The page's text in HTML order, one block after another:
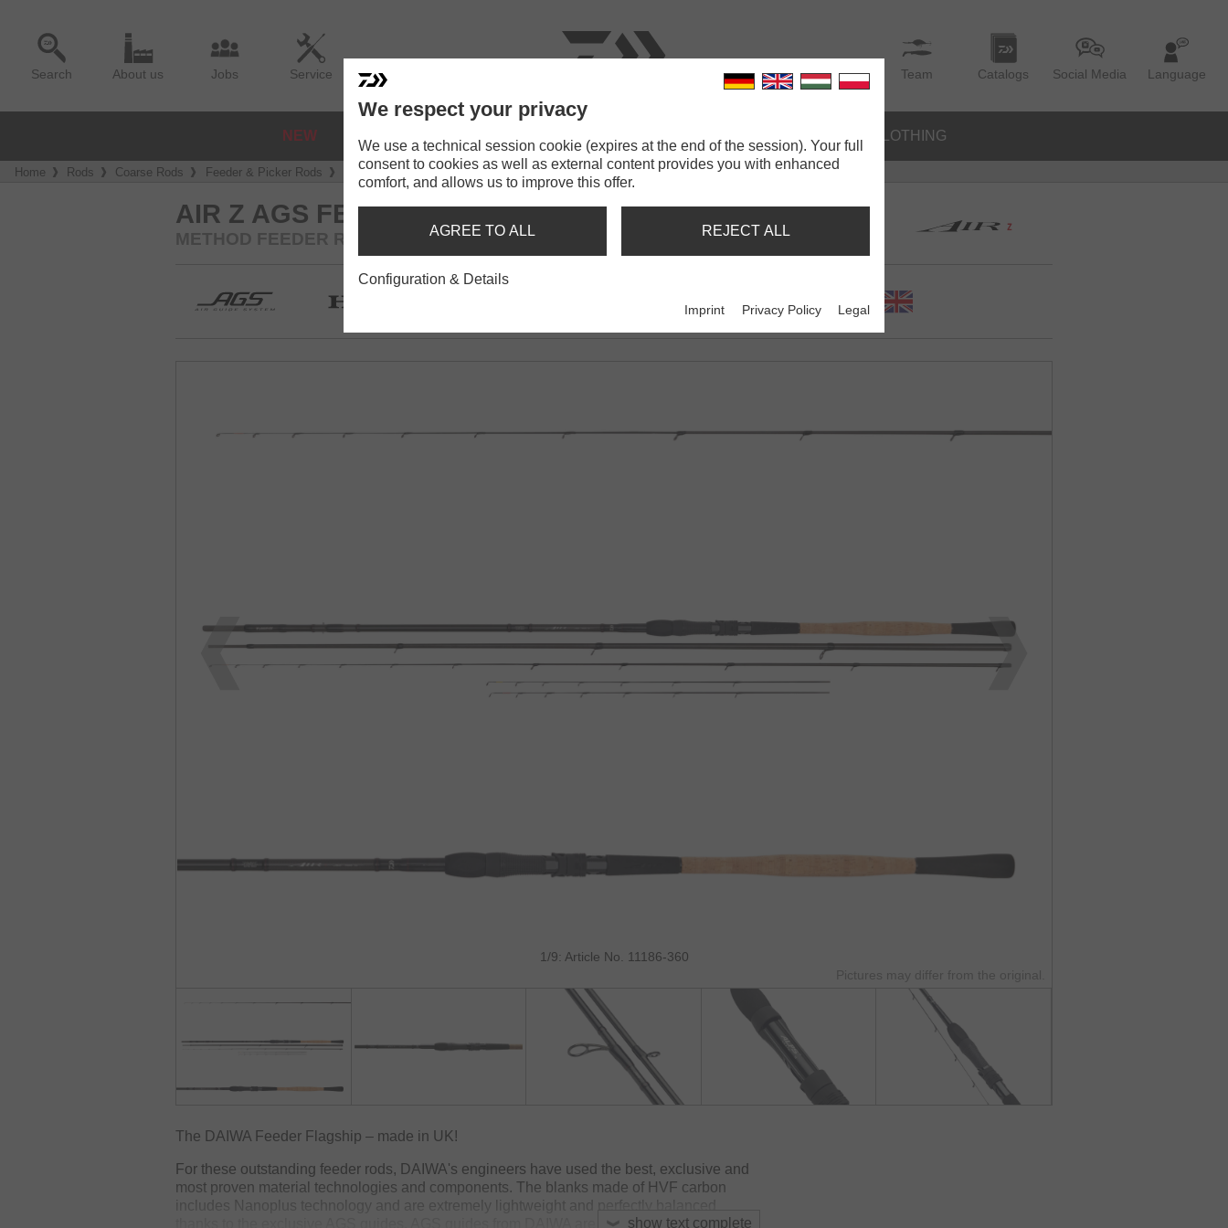
Search About us Jobs Service Team Catalogs Social Media Language
NEW CLOTHING
Home Rods Coarse Rods Feeder & Picker Rods Air Z AGS Feeder
AIR Z AGS FEEDER
METHOD FEEDER ROD | CW -40G | -50G | -60G | -80G
1/9: Article No. 11186-360
Pictures may differ from the original.
show text complete
The DAIWA Feeder Flagship – made in UK!
For these outstanding feeder rods, DAIWA's engineers have used the best, exclusive and
most proven material technologies and components. The blanks made of HVF carbon
includes Nanoplus technology and are extremely lightweight and perfectly balanced
thanks to the exclusive AGS guides. AGS guides from DAIWA are 40% lighter than titanium
We respect your privacy
We use a technical session cookie (expires at the end of the session). Your full
consent to cookies as well as external content provides you with enhanced
comfort, and allows us to improve this offer.
AGREE TO ALL REJECT ALL
Configuration & Details
Imprint Privacy Policy Legal